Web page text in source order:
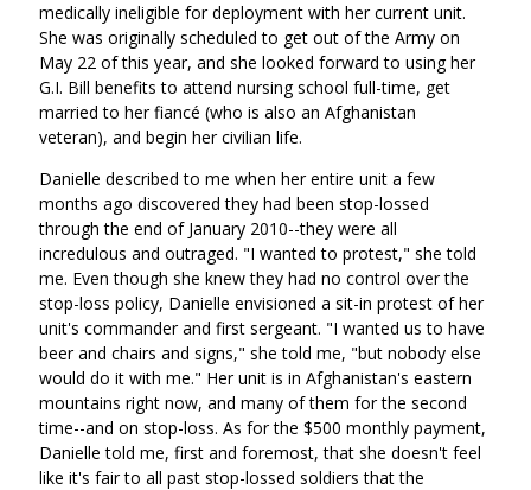
medically ineligible for deployment with her current unit.
She was originally scheduled to get out of the Army on
May 22 of this year, and she looked forward to using her
G.I. Bill benefits to attend nursing school full-time, get
married to her fiancé (who is also an Afghanistan
veteran), and begin her civilian life.
Danielle described to me when her entire unit a few
months ago discovered they had been stop-lossed
through the end of January 2010--they were all
incredulous and outraged. "I wanted to protest," she told
me. Even though she knew they had no control over the
stop-loss policy, Danielle envisioned a sit-in protest of her
unit's commander and first sergeant. "I wanted us to have
beer and chairs and signs," she told me, "but nobody else
would do it with me." Her unit is in Afghanistan's eastern
mountains right now, and many of them for the second
time--and on stop-loss. As for the $500 monthly payment,
Danielle told me, first and foremost, that she doesn't feel
like it's fair to all past stop-lossed soldiers that the